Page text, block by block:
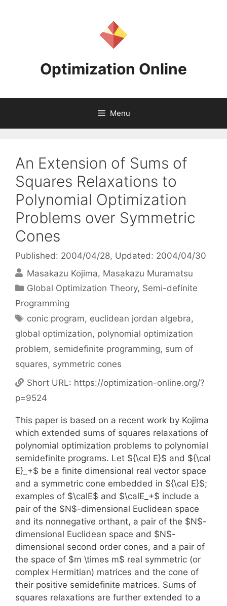
Optimization Online
Menu
An Extension of Sums of
Squares Relaxations to
Polynomial Optimization
Problems over Symmetric
Cones
Published: 2004/04/28, Updated: 2004/04/30
Masakazu Kojima Masakazu Muramatsu
Categories
Global Optimization Theory, Semi-definite
Programming
Tags
conic program, euclidean jordan algebra,
global optimization, polynomial optimization
problem, semidefinite programming, sum of
squares, symmetric cones
Short URL: https://optimization-online.org/?
p=9524
This paper is based on a recent work by Kojima
which extended sums of squares relaxations of
polynomial optimization problems to polynomial
semidefinite programs. Let ${\cal E}$ and ${\cal
E}_+$ be a finite dimensional real vector space
and a symmetric cone embedded in ${\cal E}$;
examples of $\calE$ and $\calE_+$ include a
pair of the $N$-dimensional Euclidean space
and its nonnegative orthant, a pair of the $N$-
dimensional Euclidean space and $N$-
dimensional second order cones, and a pair of
the space of $m \times m$ real symmetric (or
complex Hermitian) matrices and the cone of
their positive semidefinite matrices. Sums of
squares relaxations are further extended to a